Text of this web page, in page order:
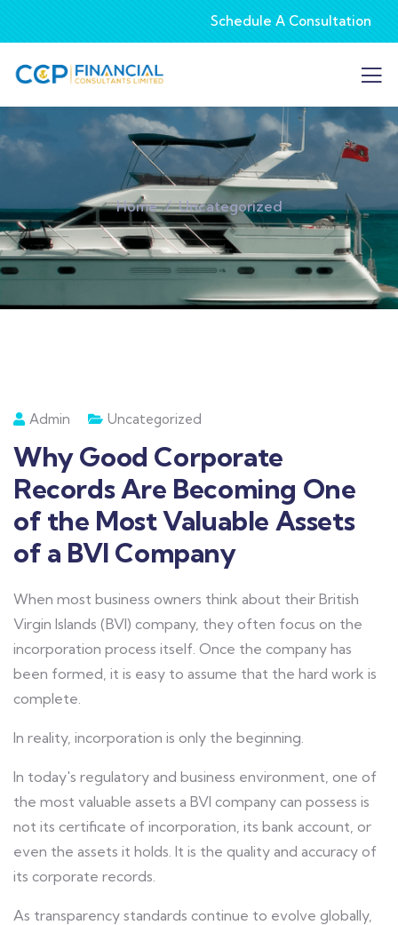
Schedule A Consultation
Home Uncategorized
Admin Uncategorized
Why Good Corporate
Records Are Becoming One
of the Most Valuable Assets
of a BVI Company
When most business owners think about their British
Virgin Islands (BVI) company, they often focus on the
incorporation process itself. Once the company has
been formed, it is easy to assume that the hard work is
complete.
In reality, incorporation is only the beginning.
In today's regulatory and business environment, one of
the most valuable assets a BVI company can possess is
not its certificate of incorporation, its bank account, or
even the assets it holds. It is the quality and accuracy of
its corporate records.
As transparency standards continue to evolve globally,